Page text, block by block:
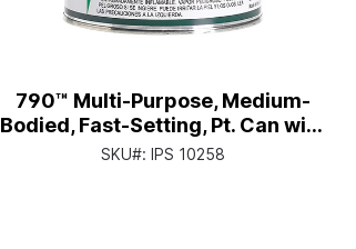
790™ Multi-Purpose, Medium-
Bodied, Fast-Setting, Pt. Can with
Applicator Cap
SKU#: IPS 10258